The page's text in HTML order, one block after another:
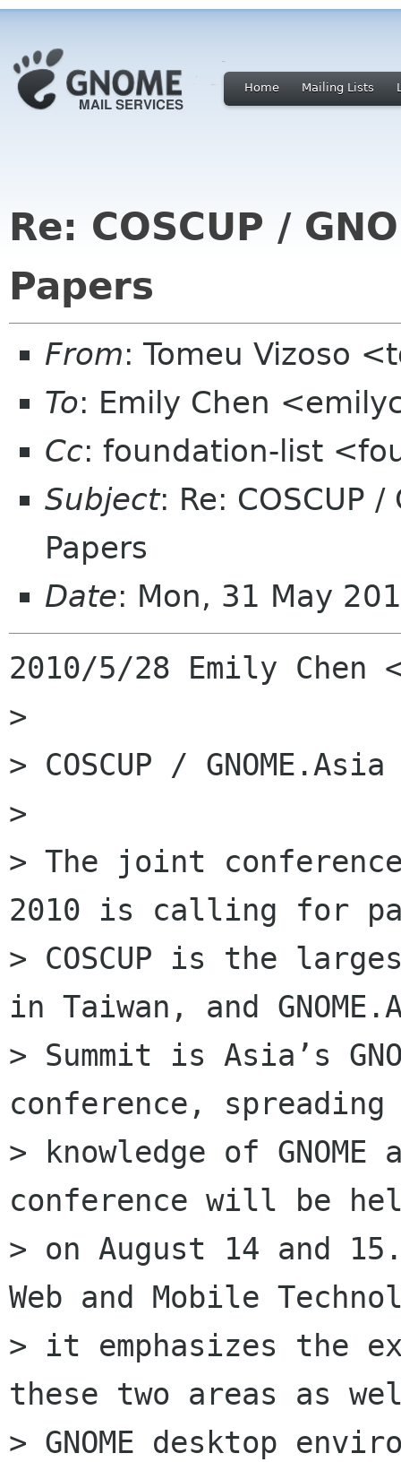
Home Mailing Lists
Re: COSCUP /
Papers
From: Tomeu Vizoso
To: Emily Chen
Cc: foundation-list
Subject: Re: COSCUP
Papers
Date: Mon, 31 May
2010/5/28 Emily Chen
>
> COSCUP /
>
> The joint conference
2010 is calling for
> COSCUP is the
in Taiwan, and
> Summit is Asia’s
conference, spreading
> knowledge of
conference will be
> on August 14 and
Web and Mobile
> it emphasizes the
these two areas as
> GNOME desktop